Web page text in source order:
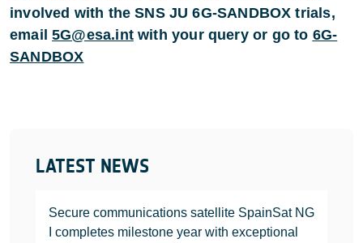
LATEST NEWS
Secure communications satellite SpainSat NG
I completes milestone year with exceptional
involved with the SNS JU 6G-SANDBOX trials,
email5G@esa.intwith your query or go to 6G-
SANDBOX